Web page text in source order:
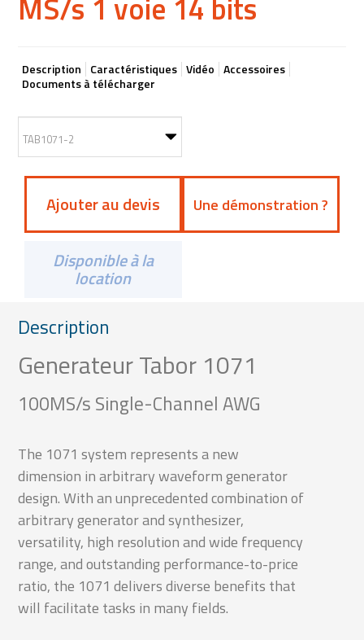
Description Caractéristiques Vidéo Accessoires
Documents à télécharger
Ajouter au devis Une démonstration ?
Disponible à la
location
Description
Generateur Tabor 1071
100MS/s Single-Channel AWG
The 1071 system represents a new
dimension in arbitrary waveform generator
design. With an unprecedented combination of
arbitrary generator and synthesizer,
versatility, high resolution and wide frequency
range, and outstanding performance-to-price
ratio, the 1071 delivers diverse benefits that
will facilitate tasks in many fields.